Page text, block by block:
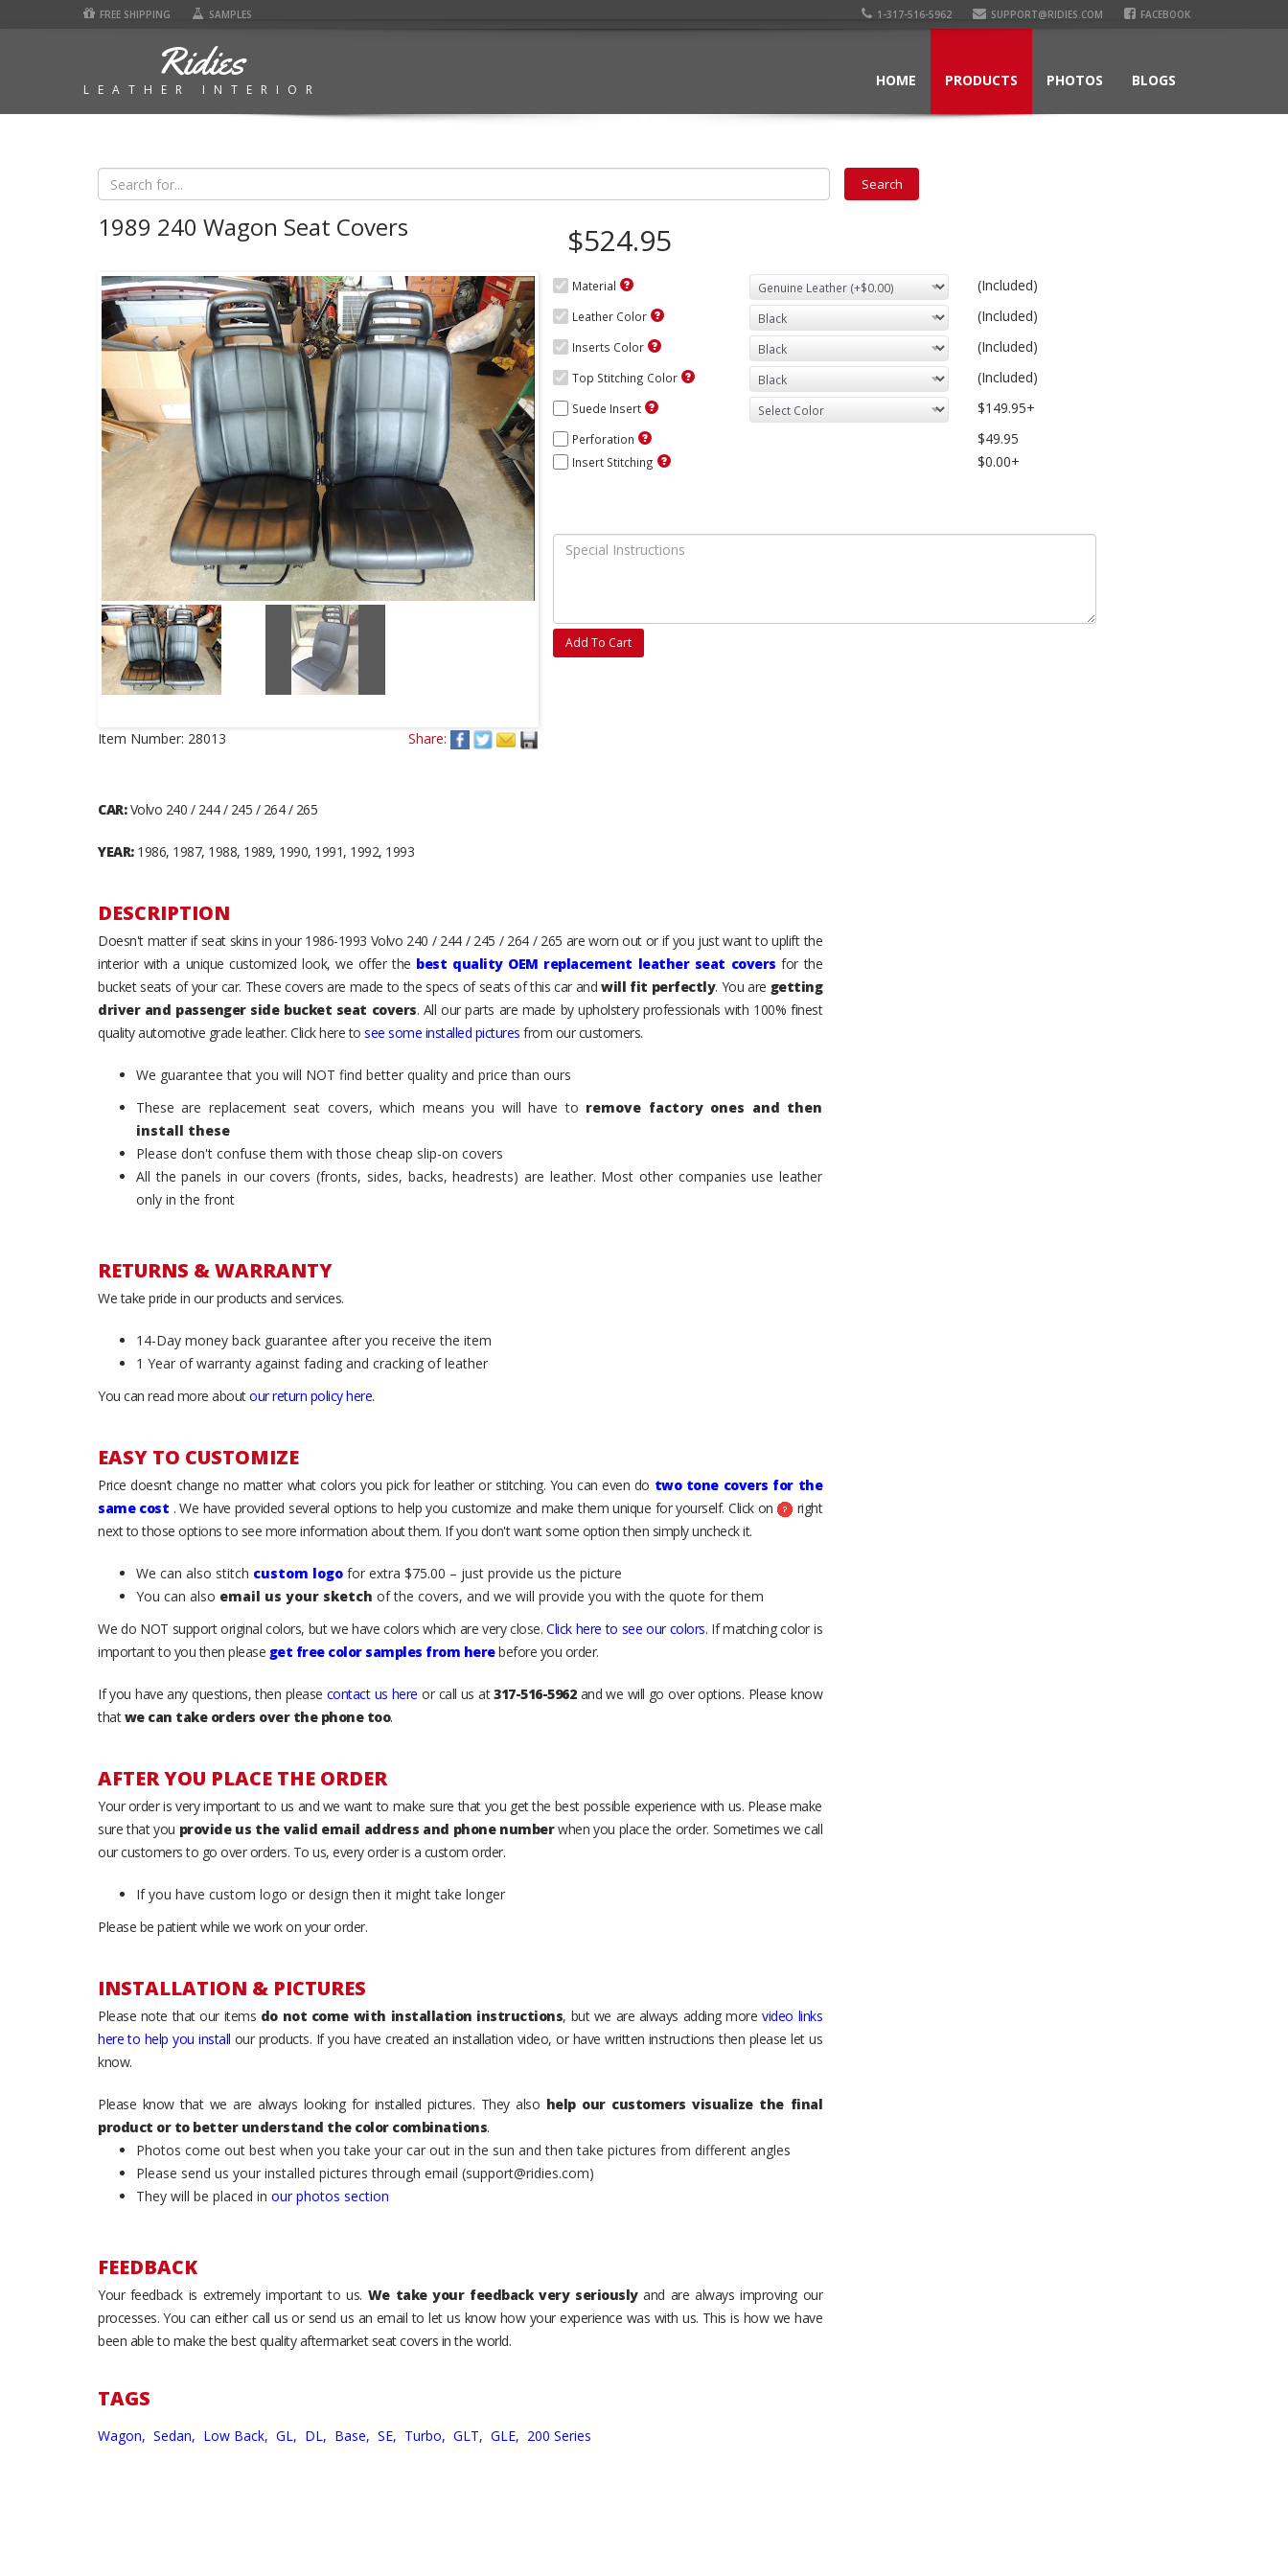
FREE SHIPPING SAMPLES 1-317-516-5962 SUPPORT@RIDIES.COM FACEBOOK
Ridies
LEATHER INTERIOR
HOME PRODUCTS PHOTOS BLOGS
1989 240 Wagon Seat Covers
Item Number: 28013 Share:
$524.95
Material (Included)
Leather Color (Included)
Inserts Color (Included)
Top Stitching Color (Included)
Suede Insert $149.95+
Perforation $49.95
Insert Stitching $0.00+
Add To Cart
CAR:Volvo 240 / 244 / 245 / 264 / 265
YEAR:1986, 1987, 1988, 1989, 1990, 1991, 1992, 1993
DESCRIPTION
Doesn't matter if seat skins in your 1986-1993 Volvo 240 / 244 / 245 / 264 / 265 are worn out or if you just want to uplift the
interior with a unique customized look, we offer the best quality OEM replacement leather seat covers for the
bucket seats of your car. These covers are made to the specs of seats of this car and will fit perfectly. You are getting
driver and passenger side bucket seat covers. All our parts are made by upholstery professionals with 100% finest
quality automotive grade leather. Click here to see some installed pictures from our customers.
We guarantee that you will NOT find better quality and price than ours
These are replacement seat covers, which means you will have to remove factory ones and then
install these
Please don't confuse them with those cheap slip-on covers
All the panels in our covers (fronts, sides, backs, headrests) are leather. Most other companies use leather
only in the front
RETURNS & WARRANTY
We take pride in our products and services.
14-Day money back guarantee after you receive the item
1 Year of warranty against fading and cracking of leather
You can read more aboutour return policy here.
EASY TO CUSTOMIZE
Price doesn’t change no matter what colors you pick for leather or stitching. You can even do two tone covers for the
same cost . We have provided several options to help you customize and make them unique for yourself. Click on
right
next to those options to see more information about them. If you don't want some option then simply uncheck it.
We can also stitch custom logo for extra $75.00 – just provide us the picture
You can also email us your sketch of the covers, and we will provide you with the quote for them
We do NOT support original colors, but we have colors which are very close.Click here to see our colors. If matching color is
important to you then please get free color samples from herebefore you order.
If you have any questions, then please contact us here or call us at317-516-5962and we will go over options. Please know
thatwe can take orders over the phone too.
AFTER YOU PLACE THE ORDER
Your order is very important to us and we want to make sure that you get the best possible experience with us. Please make
sure that you provide us the valid email address and phone numberwhen you place the order. Sometimes we call
our customers to go over orders. To us, every order is a custom order.
If you have custom logo or design then it might take longer
Please be patient while we work on your order.
INSTALLATION & PICTURES
Please note that our items do not come with installation instructions, but we are always adding morevideo links
here to help you install our products. If you have created an installation video, or have written instructions then please let us
know.
Please know that we are always looking for installed pictures. They also help our customers visualize the final
product or to better understand the color combinations.
Photos come out best when you take your car out in the sun and then take pictures from different angles
Please send us your installed pictures through email (support@ridies.com)
They will be placed in our photos section
FEEDBACK
Your feedback is extremely important to us. We take your feedback very seriouslyand are always improving our
processes. You can either call us or send us an email to let us know how your experience was with us. This is how we have
been able to make the best quality aftermarket seat covers in the world.
TAGS
Wagon, Sedan, Low Back, GL, DL, Base, SE, Turbo, GLT, GLE, 200 Series